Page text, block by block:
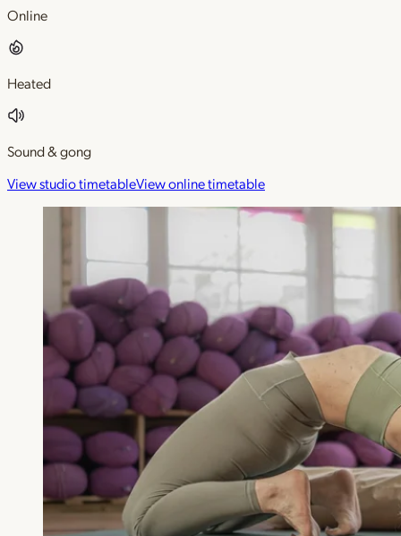
Online
Heated
Sound & gong
View studio timetableView online timetable